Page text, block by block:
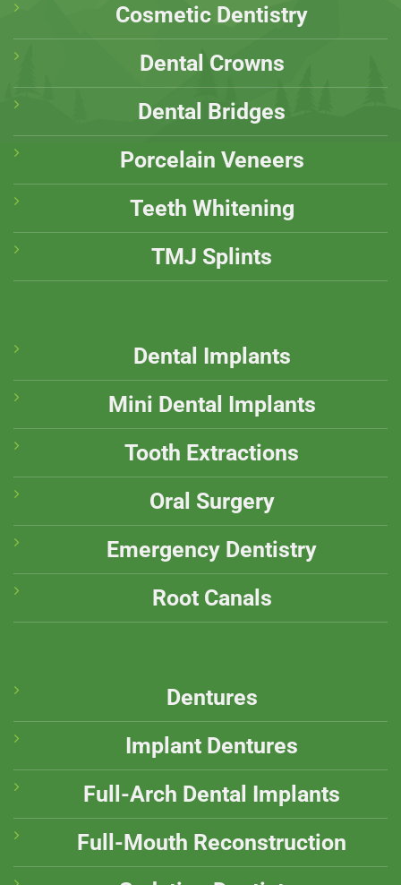
Cosmetic Dentistry
Dental Crowns
Dental Bridges
Porcelain Veneers
Teeth Whitening
TMJ Splints
Dental Implants
Mini Dental Implants
Tooth Extractions
Oral Surgery
Emergency Dentistry
Root Canals
Dentures
Implant Dentures
Full-Arch Dental Implants
Full-Mouth Reconstruction